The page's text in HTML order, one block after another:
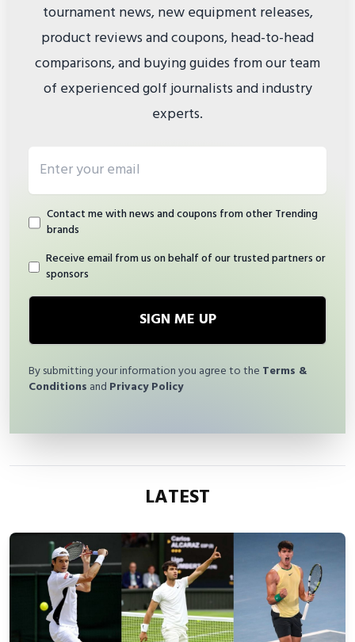
tournament news, new equipment releases,
product reviews and coupons, head-to-head
comparisons, and buying guides from our team
of experienced golf journalists and industry
experts.
Contact me with news and coupons from other Trending
brands
Receive email from us on behalf of our trusted partners or
sponsors
SIGN ME UP
By submitting your information you agree to the Terms &
Conditions and Privacy Policy
LATEST